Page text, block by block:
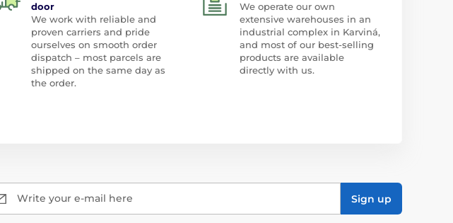
door
We work with reliable and
proven carriers and pride
ourselves on smooth order
dispatch – most parcels are
shipped on the same day as
the order.
We operate our own
extensive warehouses in an
industrial complex in Karviná,
and most of our best-selling
products are available
directly with us.
Write your e-mail here Sign up